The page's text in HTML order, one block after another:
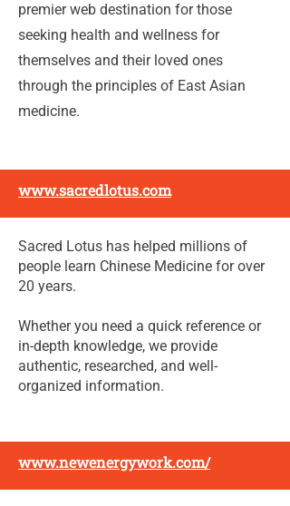
premier web destination for those
seeking health and wellness for
themselves and their loved ones
through the principles of East Asian
medicine.
www.sacredlotus.com
Sacred Lotus has helped millions of
people learn Chinese Medicine for over
20 years.
Whether you need a quick reference or
in-depth knowledge, we provide
authentic, researched, and well-
organized information.
www.newenergywork.com/